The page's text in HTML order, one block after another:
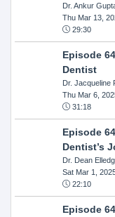
Dr. Ankur
Thu Mar 13,
29:30
Episode
Dentist
Dr. Jacqueline
Thu Mar 6,
31:18
Episode
Dentist’s
Dr. Dean
Sat Mar 1,
22:10
Episode